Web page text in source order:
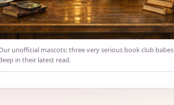
unofficial mascots: three very serious book club babes
in their latest read.